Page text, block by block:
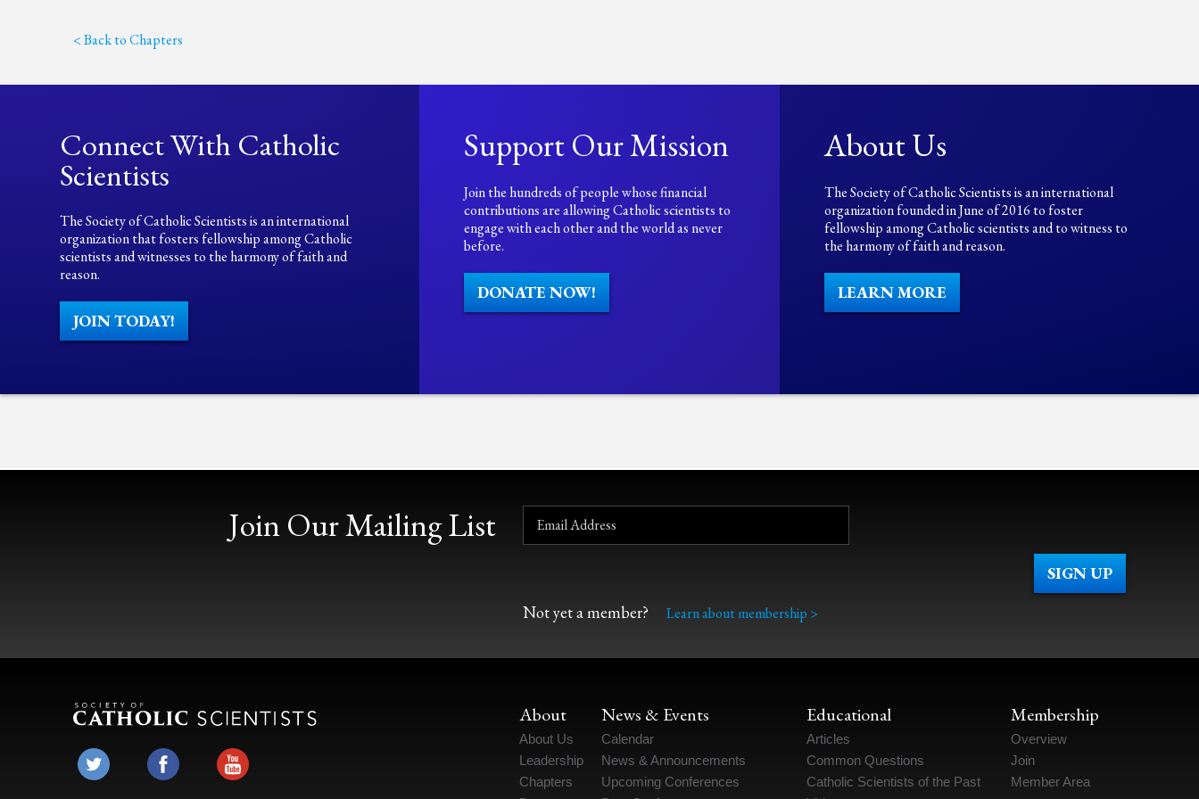
< Back to Chapters
Connect With Catholic
Scientists
The Society of Catholic Scientists is an international
organization that fosters fellowship among Catholic
scientists and witnesses to the harmony of faith and
reason.
JOIN TODAY!
Support Our Mission
Join the hundreds of people whose financial
contributions are allowing Catholic scientists to
engage with each other and the world as never
before.
DONATE NOW!
About Us
The Society of Catholic Scientists is an international
organization founded in June of 2016 to foster
fellowship among Catholic scientists and to witness to
the harmony of faith and reason.
LEARN MORE
Join Our Mailing List
Not yet a member? Learn about membership >
About
About Us
Leadership
Chapters
News & Events
Calendar
News & Announcements
Upcoming Conferences
Educational
Articles
Common Questions
Catholic Scientists of the Past
Membership
Overview
Join
Member Area